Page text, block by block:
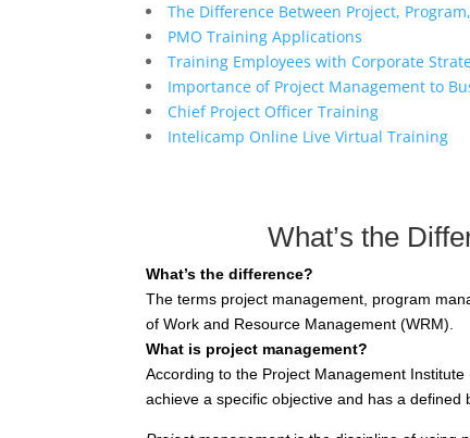
The Difference Between Project,
PMO Training Applications
Training Employees with Corporate
Importance of Project Management to
Chief Project Officer Training
Intelicamp Online Live Virtual Training
What’s the
What’s the difference?
The terms project management, program
of Work and Resource Management (WRM).
What is project management?
According to the Project Management
achieve a specific objective and has a defined